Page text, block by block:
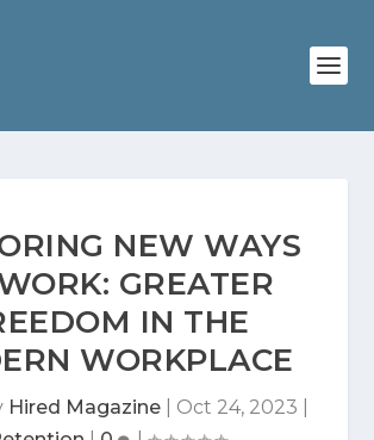
NEW WAYS
GREATER
IN THE
WORKPLACE
Hired Magazine| Oct 24, 2023